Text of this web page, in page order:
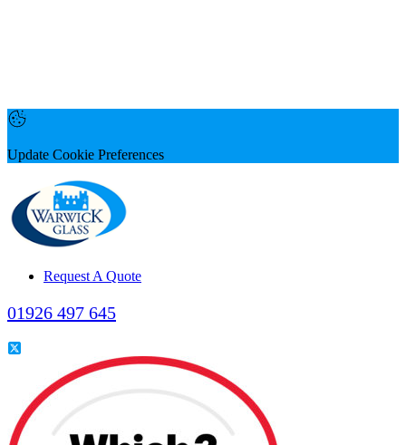
Update Cookie Preferences
Request A Quote
01926 497 645